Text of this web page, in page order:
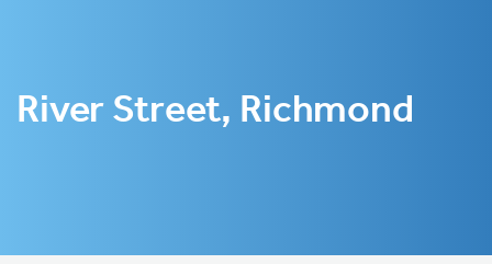
River Street, Richmond